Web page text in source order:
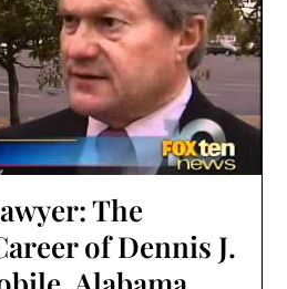
The
of Dennis J.